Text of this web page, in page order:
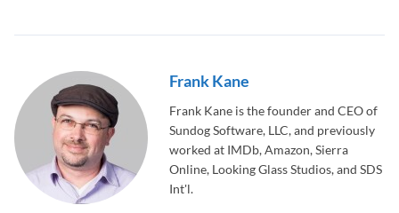
Frank Kane
Frank Kane is the founder and CEO of
Sundog Software, LLC, and previously
worked at IMDb, Amazon, Sierra
Online, Looking Glass Studios, and SDS
Int'l.